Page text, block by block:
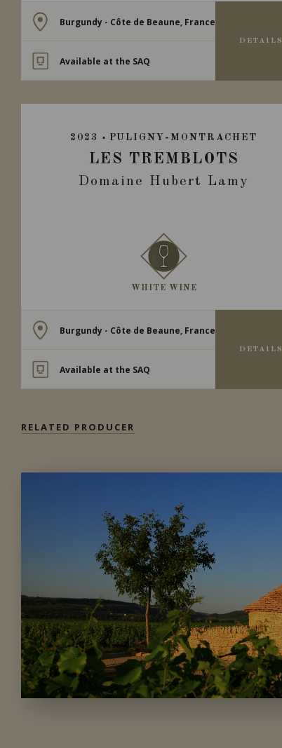
Burgundy - Côte de Beaune, France
Available at the SAQ
DETAILS
2023 PULIGNY-MONTRACHET
LES TREMBLOTS
Domaine Hubert Lamy
WHITE WINE
Burgundy - Côte de Beaune, France
Available at the SAQ
DETAILS
RELATED PRODUCER